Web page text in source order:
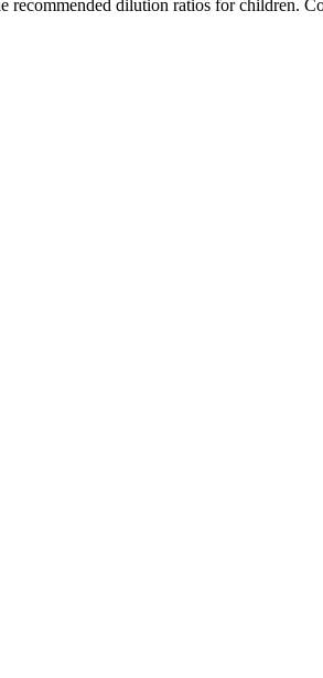
dilution ratios for children.